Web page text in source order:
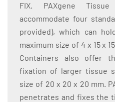
FIX. PAXgene
accommodate four
provided), which can
maximum size of 4 x 15 x
Containers also offer
fixation of larger tissue
size of 20 x 20 x 20 mm.
penetrates and fixes the